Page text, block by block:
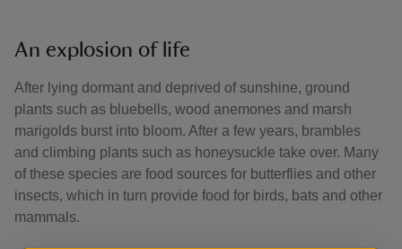
An explosion of life
After lying dormant and deprived of sunshine, ground
plants such as bluebells, wood anemones and marsh
marigolds burst into bloom. After a few years, brambles
and climbing plants such as honeysuckle take over. Many
of these species are food sources for butterflies and other
insects, which in turn provide food for birds, bats and other
mammals.